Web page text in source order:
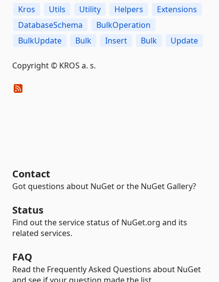
Kros Utils Utility Helpers
Extensions
DatabaseSchema
BulkOperation
BulkUpdate
Bulk Insert Bulk Update
Copyright © KROS a. s.
Contact
Got questions about NuGet or the NuGet Gallery?
Status
Find out the service status of NuGet.org and its
related services.
FAQ
Read the Frequently Asked Questions about NuGet